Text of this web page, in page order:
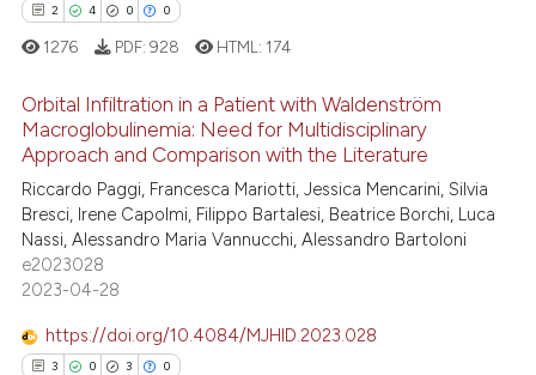
mentions, or contrasts
cited claim, and a label
was made.
atscite.ai
shows how a scientific paper
been cited by providing the
of the citation, a
describing whether
mentions, or contrasts
cited claim, and a label
in which section the
2 4 0 0
Citing Publications
Supporting
Mentioning
Contrasting
1276 PDF: 928 HTML: 174
Orbital Infiltration in a Patient with Waldenström
Macroglobulinemia: Need for Multidisciplinary
Approach and Comparison with the Literature
Riccardo Paggi, Francesca Mariotti, Jessica Mencarini, Silvia
Bresci, Irene Capolmi, Filippo Bartalesi, Beatrice Borchi, Luca
Nassi, Alessandro Maria Vannucchi, Alessandro Bartoloni
e2023028
2023-04-28
https://doi.org/10.4084/MJHID.2023.028
3 0 3 0